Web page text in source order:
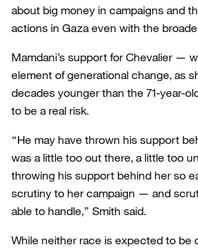
about big money in campaigns and
actions in Gaza even with the
Mamdani’s support for Chevalier —
element of generational change, as
decades younger than the 71-year-
to be a real risk.
“He may have thrown his support
was a little too out there, a little too
throwing his support behind her so
scrutiny to her campaign — and
able to handle,” Smith said.
While neither race is expected to be